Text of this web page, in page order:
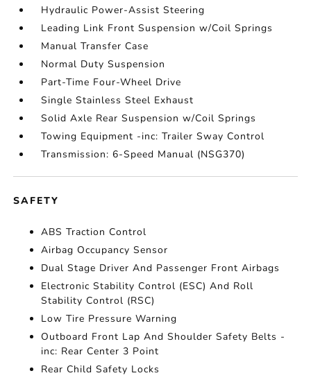
Hydraulic Power-Assist Steering
Leading Link Front Suspension w/Coil Springs
Manual Transfer Case
Normal Duty Suspension
Part-Time Four-Wheel Drive
Single Stainless Steel Exhaust
Solid Axle Rear Suspension w/Coil Springs
Towing Equipment -inc: Trailer Sway Control
Transmission: 6-Speed Manual (NSG370)
SAFETY
ABS Traction Control
Airbag Occupancy Sensor
Dual Stage Driver And Passenger Front Airbags
Electronic Stability Control (ESC) And Roll
Stability Control (RSC)
Low Tire Pressure Warning
Outboard Front Lap And Shoulder Safety Belts -
inc: Rear Center 3 Point
Rear Child Safety Locks